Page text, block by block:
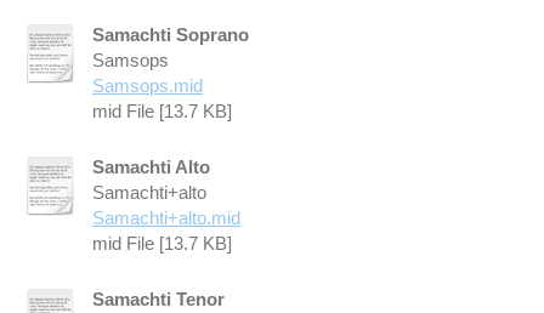
Samachti Soprano
Samsops
Samsops.mid
mid File [13.7 KB]
Samachti Alto
Samachti+alto
Samachti+alto.mid
mid File [13.7 KB]
Samachti Tenor